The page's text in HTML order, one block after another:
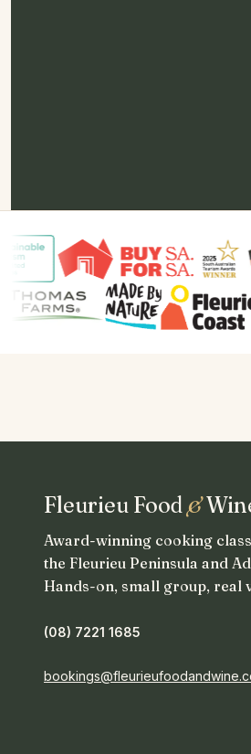
Fleurieu Food&
Award-winning cooking
the Fleurieu Peninsula and
Hands-on, small group, real
(08) 7221 1685